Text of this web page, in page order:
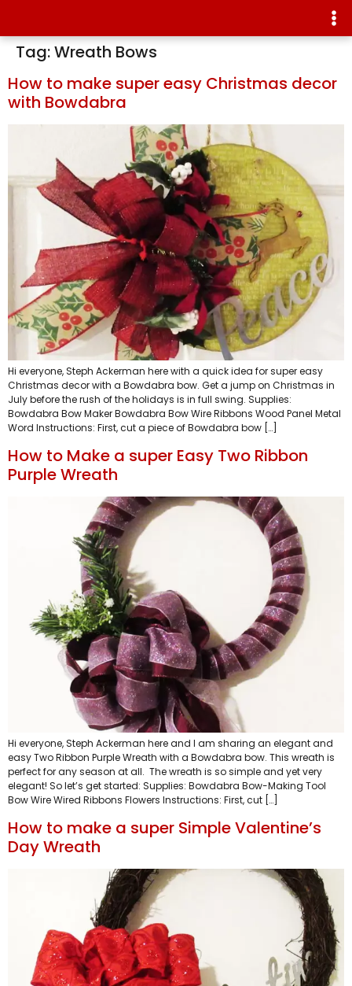
Tag:Wreath Bows
How to make super easy Christmas decor
with Bowdabra
Hi everyone, Steph Ackerman here with a quick idea for super easy
Christmas decor with a Bowdabra bow. Get a jump on Christmas in
July before the rush of the holidays is in full swing. Supplies:
Bowdabra Bow Maker Bowdabra Bow Wire Ribbons Wood Panel Metal
Word Instructions: First, cut a piece of Bowdabra bow […]
How to Make a super Easy Two Ribbon
Purple Wreath
Hi everyone, Steph Ackerman here and I am sharing an elegant and
easy Two Ribbon Purple Wreath with a Bowdabra bow. This wreath is
perfect for any season at all. The wreath is so simple and yet very
elegant! So let’s get started: Supplies: Bowdabra Bow-Making Tool
Bow Wire Wired Ribbons Flowers Instructions: First, cut […]
How to make a super Simple Valentine’s
Day Wreath